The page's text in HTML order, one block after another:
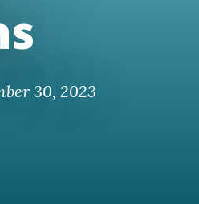
30, 2023